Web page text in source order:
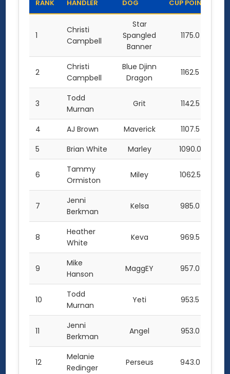
RANK HANDLER DOG CUP POINTS
1
Christi
Campbell
Star
Spangled
Banner
1175.0
2
Christi
Campbell
Blue Djinn
Dragon
1162.5
3
Todd
Murnan
Grit 1142.5
4 AJ Brown Maverick
1107.5
5
Brian White Marley 1090.0
6
Tammy
Ormiston
Miley 1062.5
7
Jenni
Berkman
Kelsa 985.0
8
Heather
White
Keva 969.5
9
Mike
Hanson
MaggEY 957.0
10
Todd
Murnan
Yeti 953.5
11
Jenni
Berkman
Angel 953.0
12
Melanie
Redinger
Perseus 943.0